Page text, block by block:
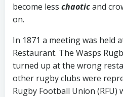
become less chaoticand
on.
In 1871 a meeting was held
Restaurant. The Wasps
turned up at the wrong
other rugby clubs were
Rugby Football Union (RFU)